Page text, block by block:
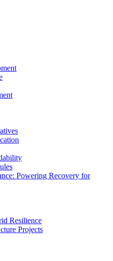
Powering Recovery for
Resilience
Projects